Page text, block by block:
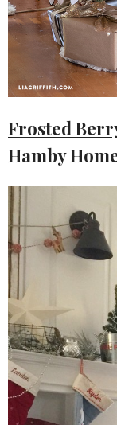
Frosted
Hamby